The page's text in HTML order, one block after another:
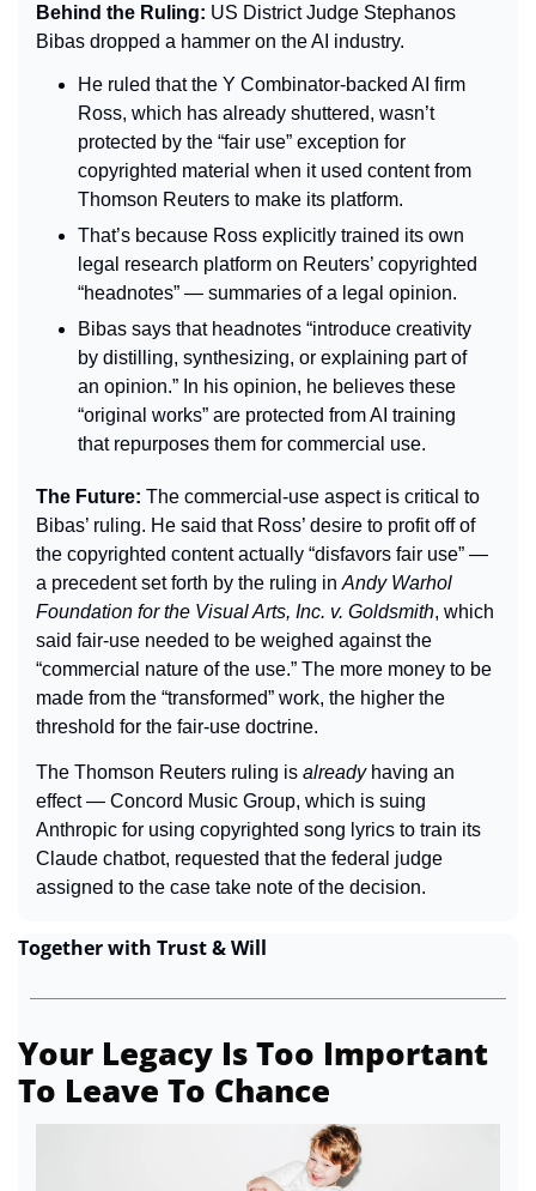
Behind the Ruling: US District Judge Stephanos
Bibas dropped a hammer on the AI industry.
He ruled that the Y Combinator-backed AI firm
Ross, which has already shuttered, wasn’t
protected by the “fair use” exception for
copyrighted material when it used content from
Thomson Reuters to make its platform.
That’s because Ross explicitly trained its own
legal research platform on Reuters’ copyrighted
“headnotes” — summaries of a legal opinion.
Bibas says that headnotes “introduce creativity
by distilling, synthesizing, or explaining part of
an opinion.” In his opinion, he believes these
“original works” are protected from AI training
that repurposes them for commercial use.
The Future: The commercial-use aspect is critical to
Bibas’ ruling. He said that Ross’ desire to profit off of
the copyrighted content actually “disfavors fair use” —
a precedent set forth by the ruling in Andy Warhol
Foundation for the Visual Arts, Inc. v. Goldsmith, which
said fair-use needed to be weighed against the
“commercial nature of the use.” The more money to be
made from the “transformed” work, the higher the
threshold for the fair-use doctrine.
The Thomson Reuters ruling is already having an
effect — Concord Music Group, which is suing
Anthropic for using copyrighted song lyrics to train its
Claude chatbot, requested that the federal judge
assigned to the case take note of the decision.
Together with Trust & Will
Your Legacy Is Too Important
To Leave To Chance